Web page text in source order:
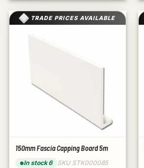
TRADE PRICES AVAILABLE
150mm Fascia Capping Board 5m
In stock 6 SKU STK000085